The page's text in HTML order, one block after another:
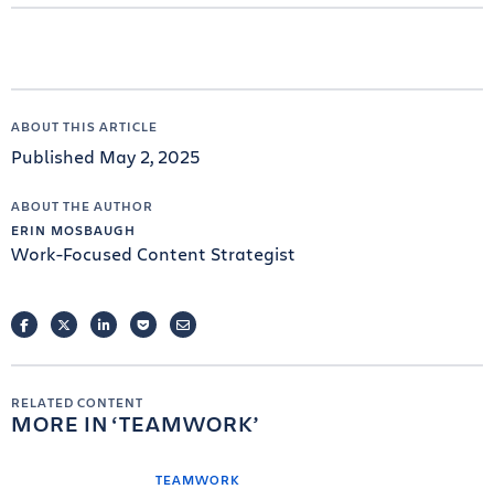
ABOUT THIS ARTICLE
Published May 2, 2025
ABOUT THE AUTHOR
ERIN MOSBAUGH
Work-Focused Content Strategist
FACEBOOKTWITTERLINKEDINPOCKETEMAIL
RELATED CONTENT
MORE IN TEAMWORK
TEAMWORK